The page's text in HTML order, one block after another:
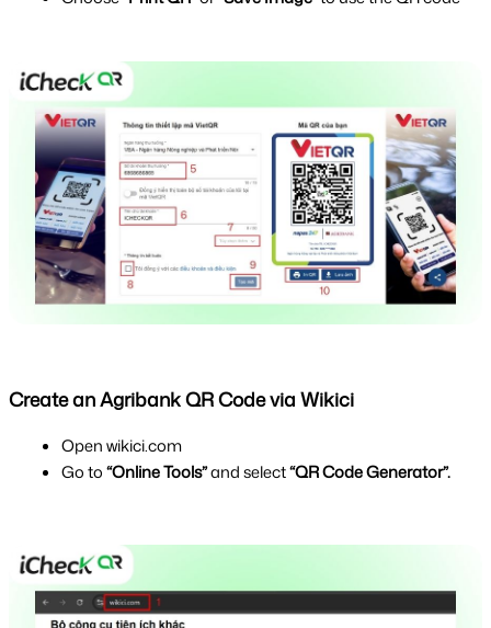
Create an Agribank QR Code via Wikici
Open wikici.com
Go to “Online Tools” and select “QR Code Generator”.